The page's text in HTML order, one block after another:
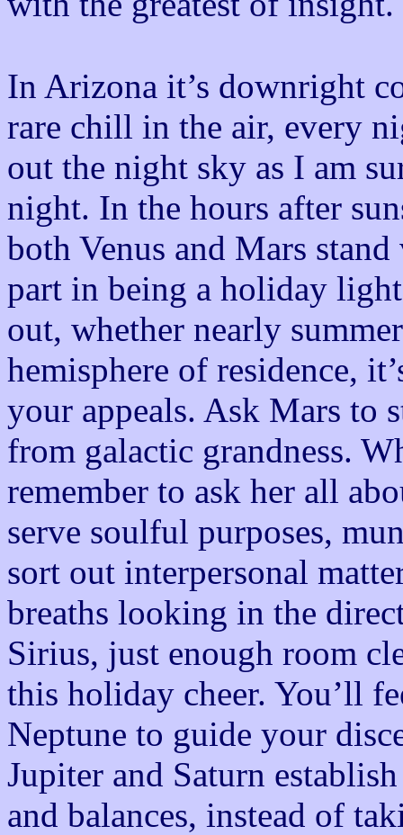
In Arizona it’s downright
rare chill in the air, every
out the night sky as I am
night. In the hours after
both Venus and Mars
part in being a holiday
out, whether nearly
hemisphere of residence,
your appeals. Ask Mars to
from galactic grandness.
remember to ask her all
serve soulful purposes,
sort out interpersonal
breaths looking in the
Sirius, just enough room
this holiday cheer. You’ll
Neptune to guide your
Jupiter and Saturn
and balances, instead of